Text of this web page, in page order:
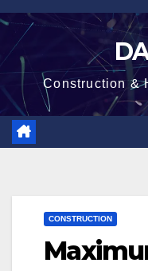
Skip
content
Construction &
CONSTRUCTION